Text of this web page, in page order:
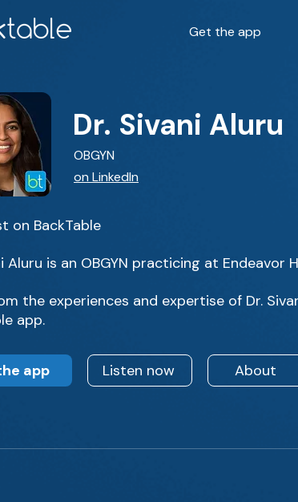
Get the app
Dr. Sivani Aluru
OBGYN
on LinkedIn
on BackTable
Aluru is an OBGYN practicing at Endeavor
the experiences and expertise of Dr.
app.
app Listen now About